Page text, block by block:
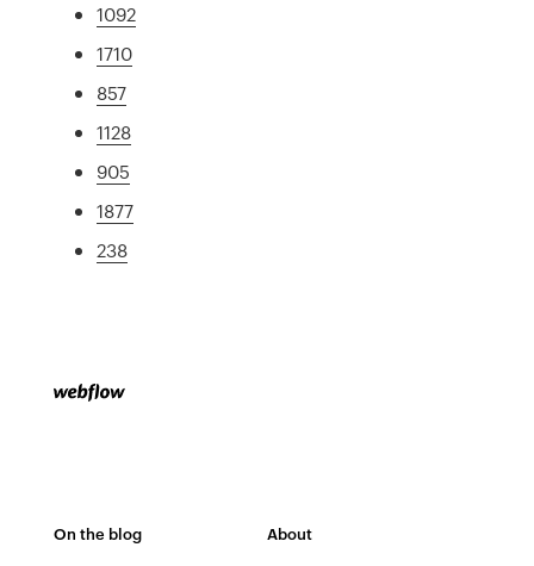
1092
1710
857
1128
905
1877
238
On the blog About